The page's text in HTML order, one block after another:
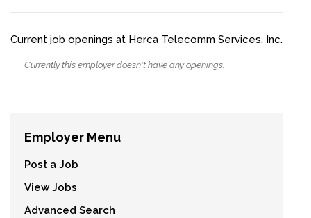
Current job openings at Herca Telecomm Services, Inc.
Currently this employer doesn't have any openings.
Employer Menu
Post a Job
View Jobs
Advanced Search